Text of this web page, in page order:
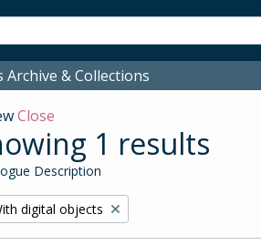
& Collections
Close
1 results
Description
filter:
digital objects